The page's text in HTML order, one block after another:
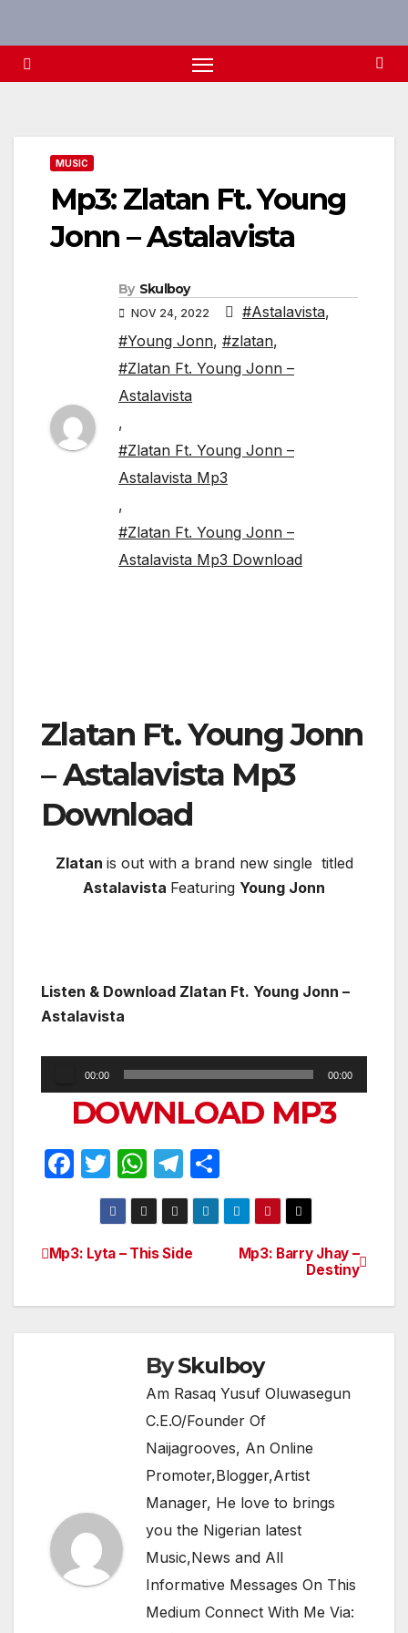
content
MUSIC
Mp3: Zlatan Ft. Young
Jonn – Astalavista
By Skulboy
NOV 24, 2022 #Astalavista,
#Young Jonn, #zlatan,
#Zlatan Ft. Young Jonn –
Astalavista
,
#Zlatan Ft. Young Jonn –
Astalavista Mp3
,
#Zlatan Ft. Young Jonn –
Astalavista Mp3 Download
Zlatan Ft. Young Jonn
– Astalavista Mp3
Download
Zlatan is out with a brand new single titled
Astalavista Featuring Young Jonn
Listen & Download Zlatan Ft. Young Jonn –
Astalavista
Player
00:00 00:00
DOWNLOAD MP3
F
e
o
T
w
itt
er
W
h
at
s
p
T
el
e
gr
m
h
ar
Post
navigation
Mp3: Barry Jhay –
Destiny
Mp3: Lyta – This Side
BySkulboy
Am Rasaq Yusuf Oluwasegun
C.E.O/Founder Of
Naijagrooves, An Online
Promoter,Blogger,Artist
Manager, He love to brings
you the Nigerian latest
Music,News and All
Informative Messages On This
Medium Connect With Me Via: